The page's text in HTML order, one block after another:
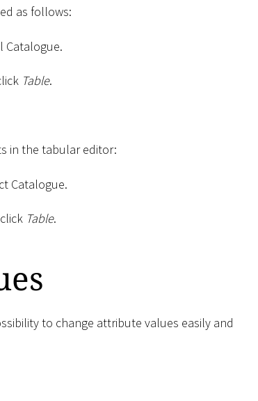
as follows:
Catalogue.
Table.
in the tabular editor:
Catalogue.
Table.
to change attribute values easily and